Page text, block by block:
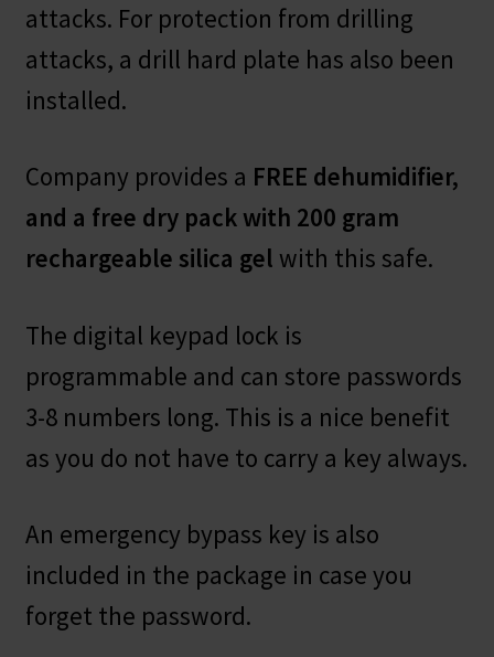
attacks. For protection from drilling
attacks, a drill hard plate has also been
installed.
Company provides a FREE dehumidifier,
and a free dry pack with 200 gram
rechargeable silica gel with this safe.
The digital keypad lock is
programmable and can store passwords
3-8 numbers long. This is a nice benefit
as you do not have to carry a key always.
An emergency bypass key is also
included in the package in case you
forget the password.